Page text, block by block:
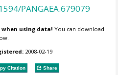
PANGAEA.679079
using data! You can download
2008-02-19
Citation Share